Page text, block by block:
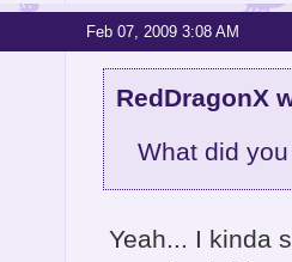
Feb 07, 2009 3:08 AM
RedDragonX
What did
Yeah... I kinda